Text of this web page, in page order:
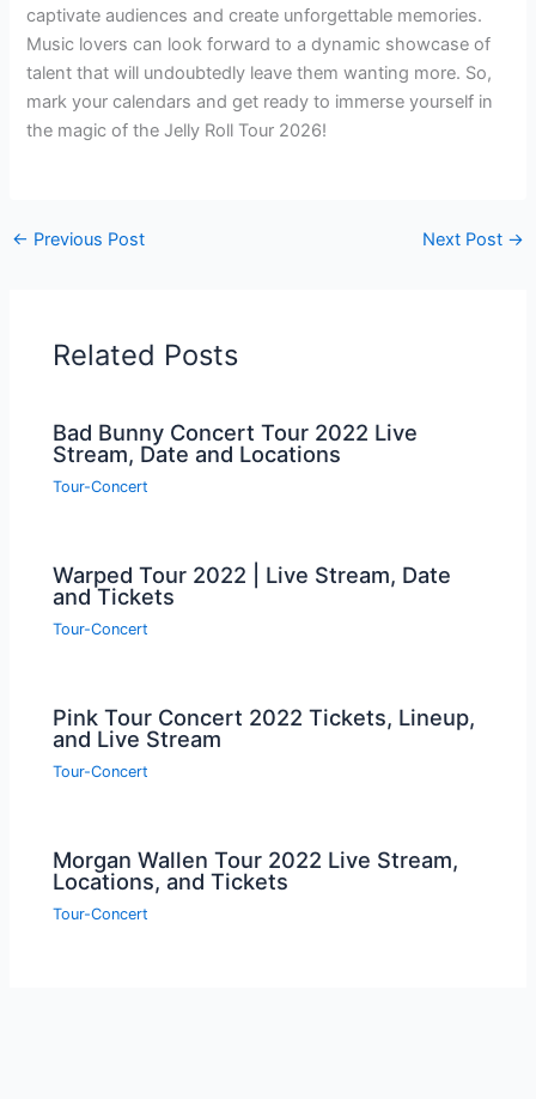
captivate audiences and create unforgettable memories.
Music lovers can look forward to a dynamic showcase of
talent that will undoubtedly leave them wanting more. So,
mark your calendars and get ready to immerse yourself in
the magic of the Jelly Roll Tour 2026!
← Previous Post Next Post →
Related Posts
Bad Bunny Concert Tour 2022 Live
Stream, Date and Locations
Tour-Concert
Warped Tour 2022 | Live Stream, Date
and Tickets
Tour-Concert
Pink Tour Concert 2022 Tickets, Lineup,
and Live Stream
Tour-Concert
Morgan Wallen Tour 2022 Live Stream,
Locations, and Tickets
Tour-Concert